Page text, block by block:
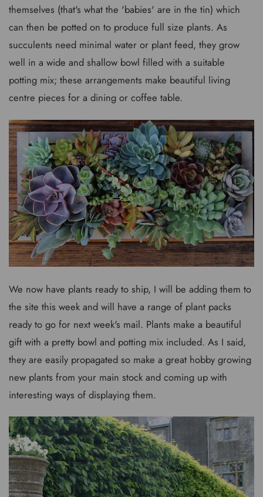
themselves (that's what the 'babies' are in the tin) which
can then be potted on to produce full size plants. As
succulents need minimal water or plant feed, they grow
well in a wide and shallow bowl filled with a suitable
potting mix; these arrangements make beautiful living
centre pieces for a dining or coffee table.
We now have plants ready to ship, I will be adding them to
the site this week and will have a range of plant packs
ready to go for next week's mail. Plants make a beautiful
gift with a pretty bowl and potting mix included. As I said,
they are easily propagated so make a great hobby growing
new plants from your main stock and coming up with
interesting ways of displaying them.